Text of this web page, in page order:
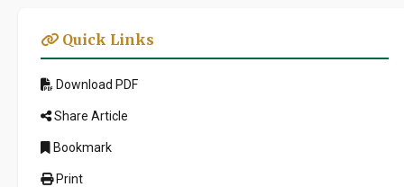
Quick Links
Download PDF
Share Article
Bookmark
Print